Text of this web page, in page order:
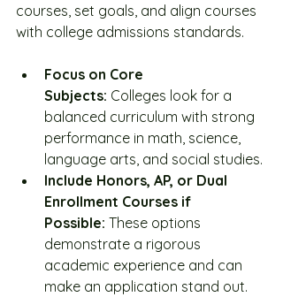
courses, set goals, and align courses
with college admissions standards.
Focus on Core
Subjects: Colleges look for a
balanced curriculum with strong
performance in math, science,
language arts, and social studies.
Include Honors, AP, or Dual
Enrollment Courses if
Possible: These options
demonstrate a rigorous
academic experience and can
make an application stand out.